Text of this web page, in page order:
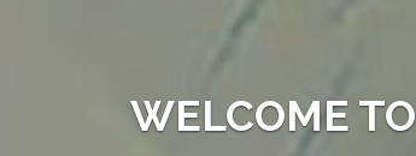
WELCOME TO